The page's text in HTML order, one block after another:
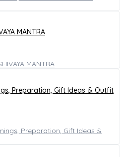
MANTRA
Preparation, Gift Ideas & Outfit